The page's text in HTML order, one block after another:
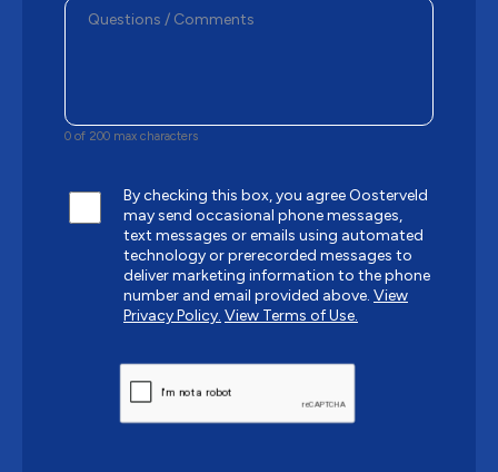
0 of 200 max characters
By checking this box, you agree Oosterveld
may send occasional phone messages,
text messages or emails using automated
technology or prerecorded messages to
deliver marketing information to the phone
number and email provided above. View
Privacy Policy. View Terms of Use.
CAPTCHA